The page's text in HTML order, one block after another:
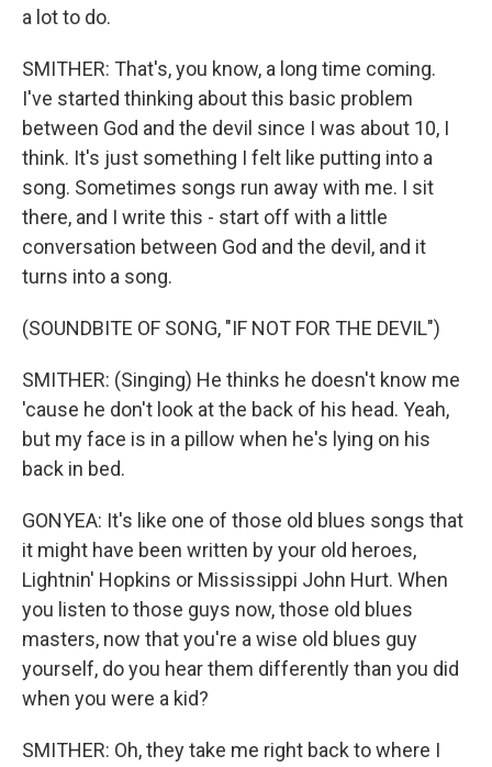
a lot to do.
SMITHER: That's, you know, a long time coming.
I've started thinking about this basic problem
between God and the devil since I was about 10, I
think. It's just something I felt like putting into a
song. Sometimes songs run away with me. I sit
there, and I write this - start off with a little
conversation between God and the devil, and it
turns into a song.
(SOUNDBITE OF SONG, "IF NOT FOR THE DEVIL")
SMITHER: (Singing) He thinks he doesn't know me
'cause he don't look at the back of his head. Yeah,
but my face is in a pillow when he's lying on his
back in bed.
GONYEA: It's like one of those old blues songs that
it might have been written by your old heroes,
Lightnin' Hopkins or Mississippi John Hurt. When
you listen to those guys now, those old blues
masters, now that you're a wise old blues guy
yourself, do you hear them differently than you did
when you were a kid?
SMITHER: Oh, they take me right back to where I